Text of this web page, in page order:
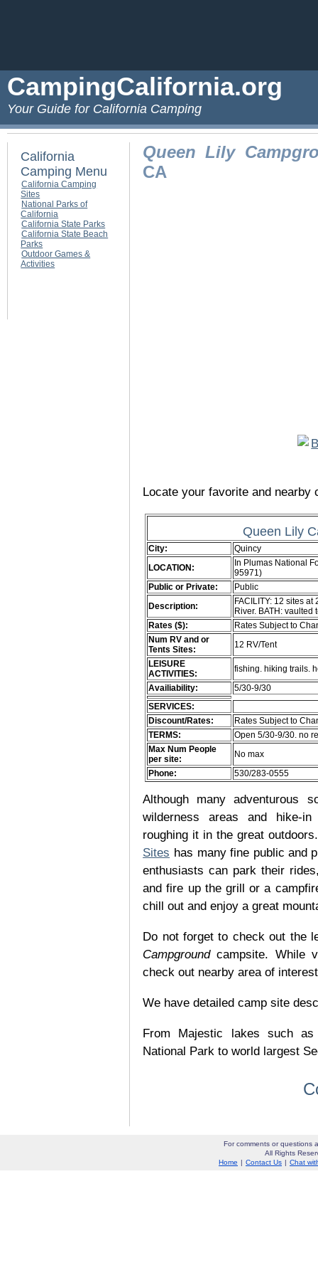
CampingCalifornia.org
Your Guide for California Camping
California
Camping Menu
California Camping
Sites
National Parks of
California
California State Parks
California State Beach
Parks
Outdoor Games &
Activities
Queen Lily
CA
Locate your favorite and nearby
Queen Lily
City:
Quincy
LOCATION:
In Plumas National
95971)
Public or Private:
Public
Description:
FACILITY: 12 sites
River. BATH: vaulted
Rates ($):
Rates Subject to
Num RV and or
Tents Sites:
12 RV/Tent
LEISURE
ACTIVITIES:
fishing. hiking trails.
Availiability:
5/30-9/30
SERVICES:
Discount/Rates:
Rates Subject to
TERMS:
Open 5/30-9/30. no
Max Num People
per site:
No max
Phone:
530/283-0555
Although many adventurous
wilderness areas and hike-
roughing it in the great
Sites has many fine public and
enthusiasts can park their
and fire up the grill or a
chill out and enjoy a great
Do not forget to check out the
Campgroundcampsite. While
check out nearby area of
We have detailed camp site
From Majestic lakes such
National Park to world largest
For comments or questions
All Rights
Home | Contact Us | Chat